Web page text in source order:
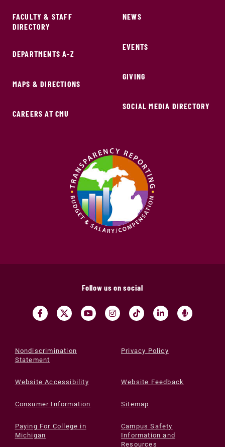
FACULTY & STAFF
DIRECTORY
DEPARTMENTS A-Z
MAPS & DIRECTIONS
CAREERS AT CMU
NEWS
EVENTS
GIVING
SOCIAL MEDIA DIRECTORY
Follow us on social
Nondiscrimination
Statement
Privacy Policy
Website Accessibility Website Feedback
Consumer Information Sitemap
Paying For College in
Michigan
Campus Safety
Information and
Resources